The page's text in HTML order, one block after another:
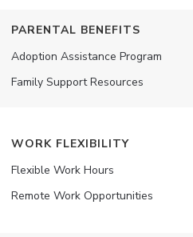
PARENTAL BENEFITS
Adoption Assistance Program
Family Support Resources
WORK FLEXIBILITY
Flexible Work Hours
Remote Work Opportunities